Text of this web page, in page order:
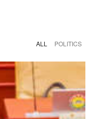
ALL POLITICS